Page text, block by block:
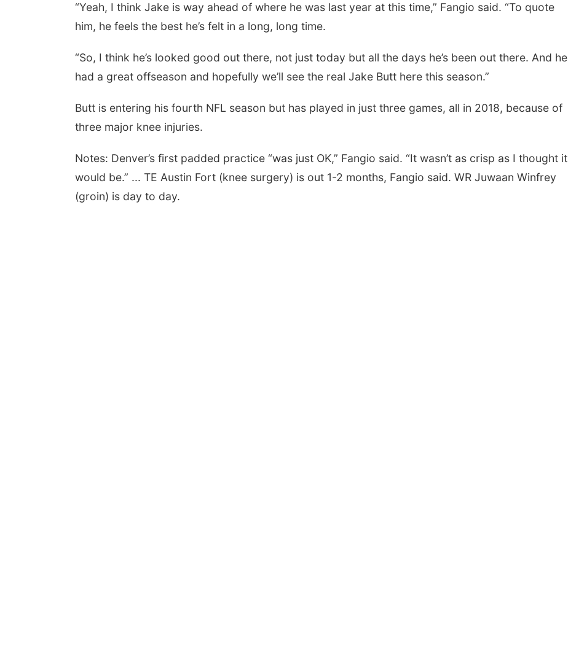
“Yeah, I think Jake is way ahead of where he was last year at this time,” Fangio said. “To quote
him, he feels the best he’s felt in a long, long time.
“So, I think he’s looked good out there, not just today but all the days he’s been out there. And he
had a great offseason and hopefully we’ll see the real Jake Butt here this season.”
Butt is entering his fourth NFL season but has played in just three games, all in 2018, because of
three major knee injuries.
Notes: Denver’s first padded practice “was just OK,” Fangio said. “It wasn’t as crisp as I thought it
would be.” ... TE Austin Fort (knee surgery) is out 1-2 months, Fangio said. WR Juwaan Winfrey
(groin) is day to day.